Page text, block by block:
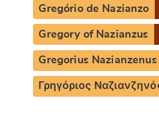
Gregório de Nazianzo
Gregory of Nazianzus
Gregorius Nazianzenus
Γρηγόριος